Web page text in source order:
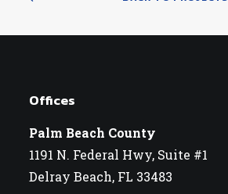
Offices
Palm Beach County
1191 N. Federal Hwy, Suite #1
Delray Beach, FL 33483